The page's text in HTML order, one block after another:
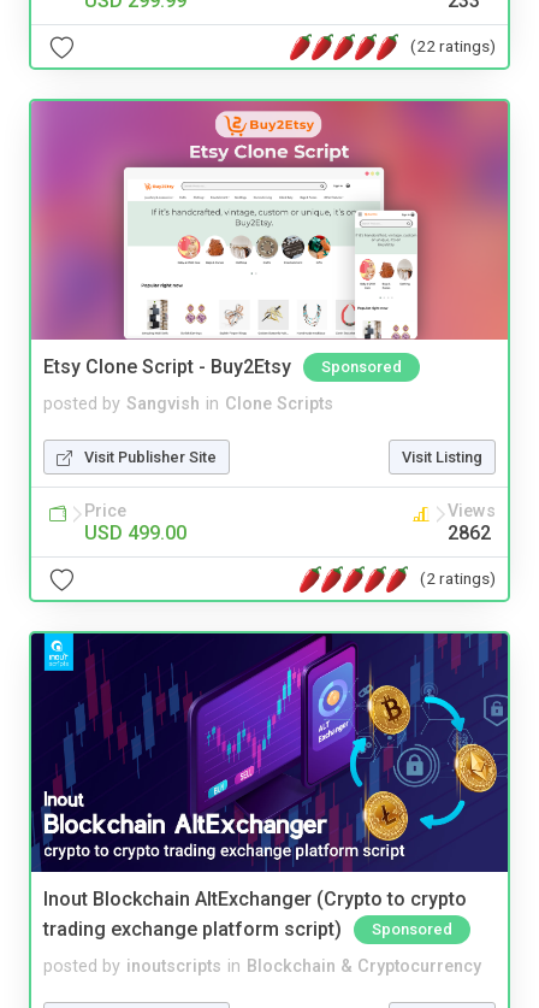
(22 ratings)
Etsy Clone Script - Buy2Etsy Sponsored
posted by Sangvish in Clone Scripts
Visit Publisher Site Visit Listing
Price
USD 499.00
Views
2862
(2 ratings)
Inout Blockchain AltExchanger (Crypto to crypto
trading exchange platform script)
Sponsored
posted by inoutscripts in Blockchain & Cryptocurrency